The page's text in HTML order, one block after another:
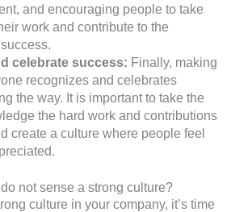
and encouraging people to take
work and contribute to the
celebrate success: Finally, making
recognizes and celebrates
the way. It is important to take the
the hard work and contributions
create a culture where people feel
not sense a strong culture?
culture in your company, it’s time